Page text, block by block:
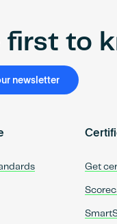
first to
newsletter
Get